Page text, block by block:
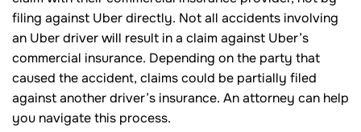
filing against Uber directly. Not all accidents involving
an Uber driver will result in a claim against Uber’s
commercial insurance. Depending on the party that
caused the accident, claims could be partially filed
against another driver’s insurance. An attorney can help
you navigate this process.